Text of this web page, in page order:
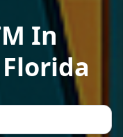
In